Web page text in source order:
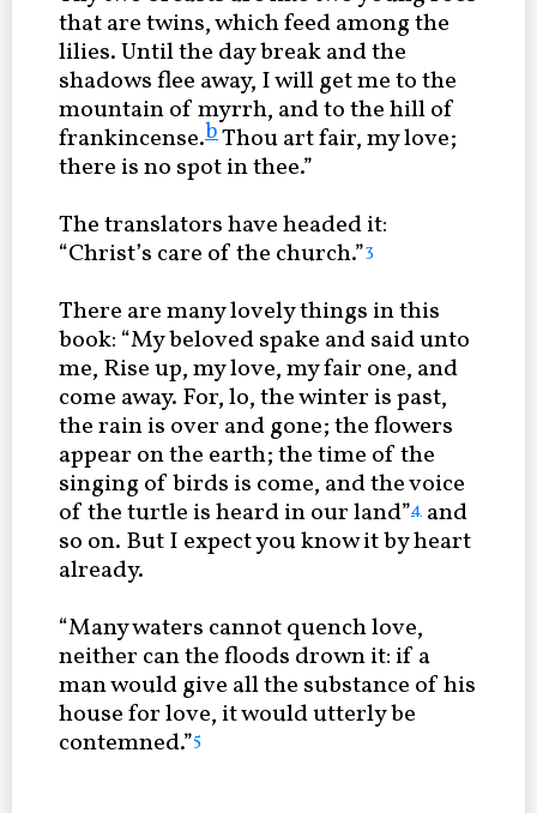
that are twins, which feed among the
lilies. Until the day break and the
shadows flee away, I will get me to the
mountain of myrrh, and to the hill of
frankincense.bThou art fair, my love;
there is no spot in thee.”
The translators have headed it:
“Christ’s care of the church.”3
There are many lovely things in this
book: “My beloved spake and said unto
me, Rise up, my love, my fair one, and
come away. For, lo, the winter is past,
the rain is over and gone; the flowers
appear on the earth; the time of the
singing of birds is come, and the voice
of the turtle is heard in our land”4 and
so on. But I expect you know it by heart
already.
“Many waters cannot quench love,
neither can the floods drown it: if a
man would give all the substance of his
house for love, it would utterly be
contemned.”5